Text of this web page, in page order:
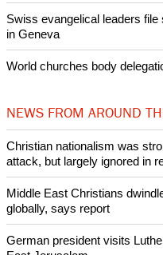
Woman released from
Prayer for Peaceful
World churches body
Swiss evangelical leaders file